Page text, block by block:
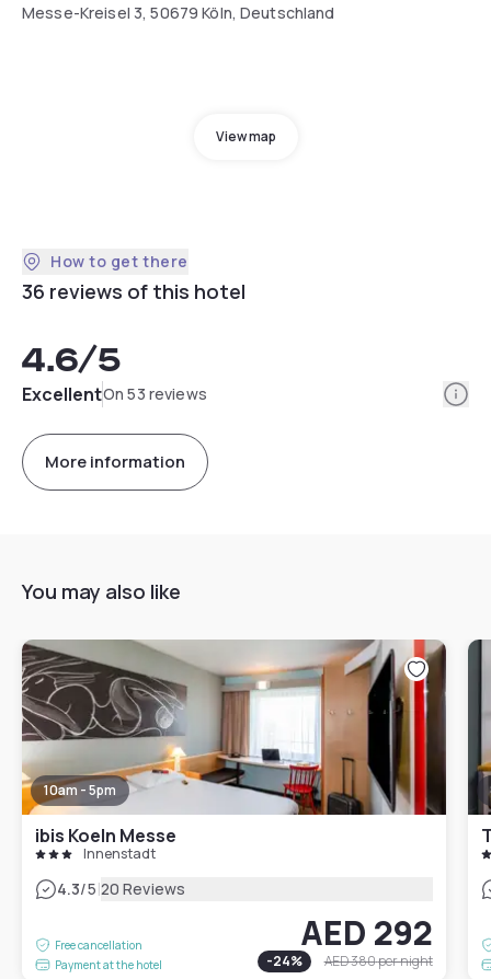
Messe-Kreisel 3, 50679 Köln, Deutschland
View map
How to get there
36 reviews of this hotel
4.6/5
ExcellentOn 53 reviews
More information
You may also like
10am - 5pm
ibis Koeln Messe
Innenstadt
4.3/5|20 Reviews
Free cancellation
Payment at the hotel
AED 292
-24% AED 380per night